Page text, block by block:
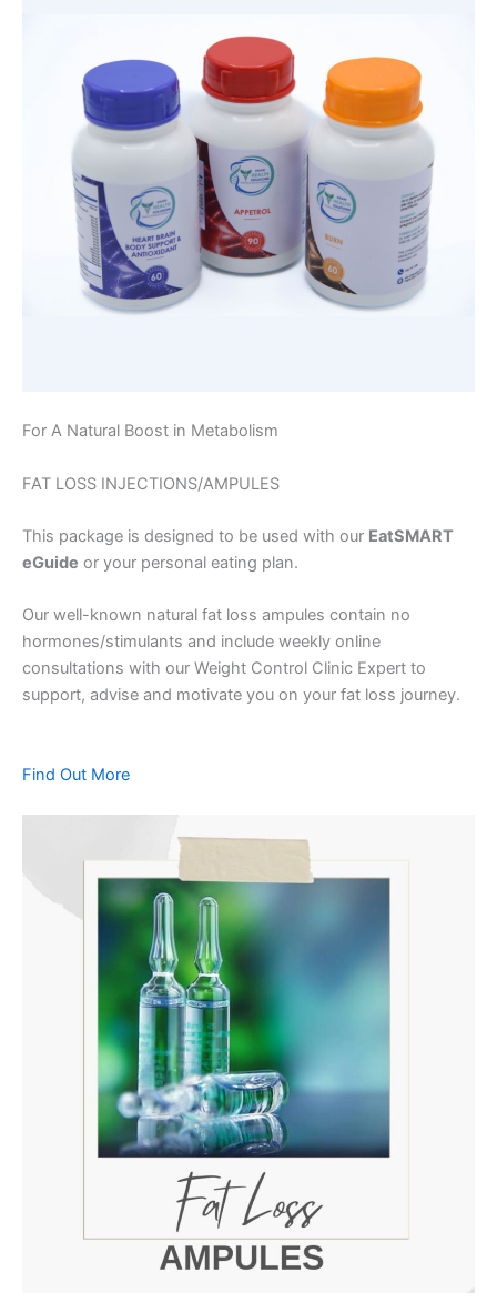
For A Natural Boost in Metabolism
FAT LOSS INJECTIONS/AMPULES
This package is designed to be used with our EatSMART
eGuide or your personal eating plan.
Our well-known natural fat loss ampules contain no
hormones/stimulants and include weekly online
consultations with our Weight Control Clinic Expert to
support, advise and motivate you on your fat loss journey.
Find Out More